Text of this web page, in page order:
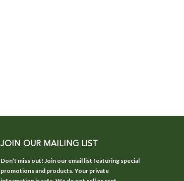
JOIN OUR MAILING LIST
Don’t miss out! Join our email list featuring special
promotions and products. Your private